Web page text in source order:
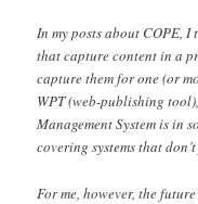
In my posts about COPE,
that capture content in a
capture them for one (or
WPT (web-publishing
Management System is in
covering systems that
For me, however, the